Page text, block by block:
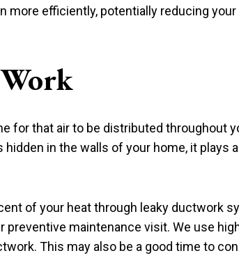
more efficiently, potentially reducing
for that air to be distributed throughout
in the walls of your home, it plays
of your heat through leaky ductwork
preventive maintenance visit. We use
This may also be a good time to